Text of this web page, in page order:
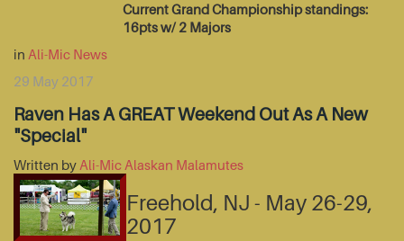
Current Grand Championship standings:
16pts w/ 2 Majors
in Ali-Mic News
29 May 2017
Raven Has A GREAT Weekend Out As A New
"Special"
Written by Ali-Mic Alaskan Malamutes
Freehold, NJ - May 26-29,
2017